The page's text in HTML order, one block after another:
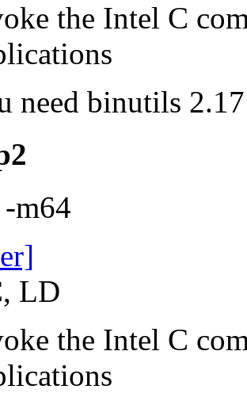
the Intel C
need binutils
m64
LD
the Intel C